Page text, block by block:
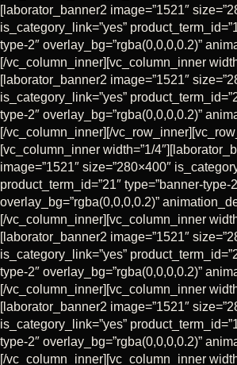
[laborator_banner2 image=”1521″
is_category_link=”yes”
type-2″ overlay_bg=”rgba(0,0,0,0.2)”
[/vc_column_inner][vc_column_inner
[laborator_banner2 image=”1521″
is_category_link=”yes”
type-2″ overlay_bg=”rgba(0,0,0,0.2)”
[/vc_column_inner][/
[vc_column_inner width=”1/
image=”1521″ size=”280×400″
product_term_id=”21″ type=”banner-type-
overlay_bg=”rgba(0,0,0,0.2)”
[/vc_column_inner][vc_column_inner
[laborator_banner2 image=”1521″
is_category_link=”yes”
type-2″ overlay_bg=”rgba(0,0,0,0.2)”
[/vc_column_inner][vc_column_inner
[laborator_banner2 image=”1521″
is_category_link=”yes”
type-2″ overlay_bg=”rgba(0,0,0,0.2)”
[/vc_column_inner][vc_column_inner